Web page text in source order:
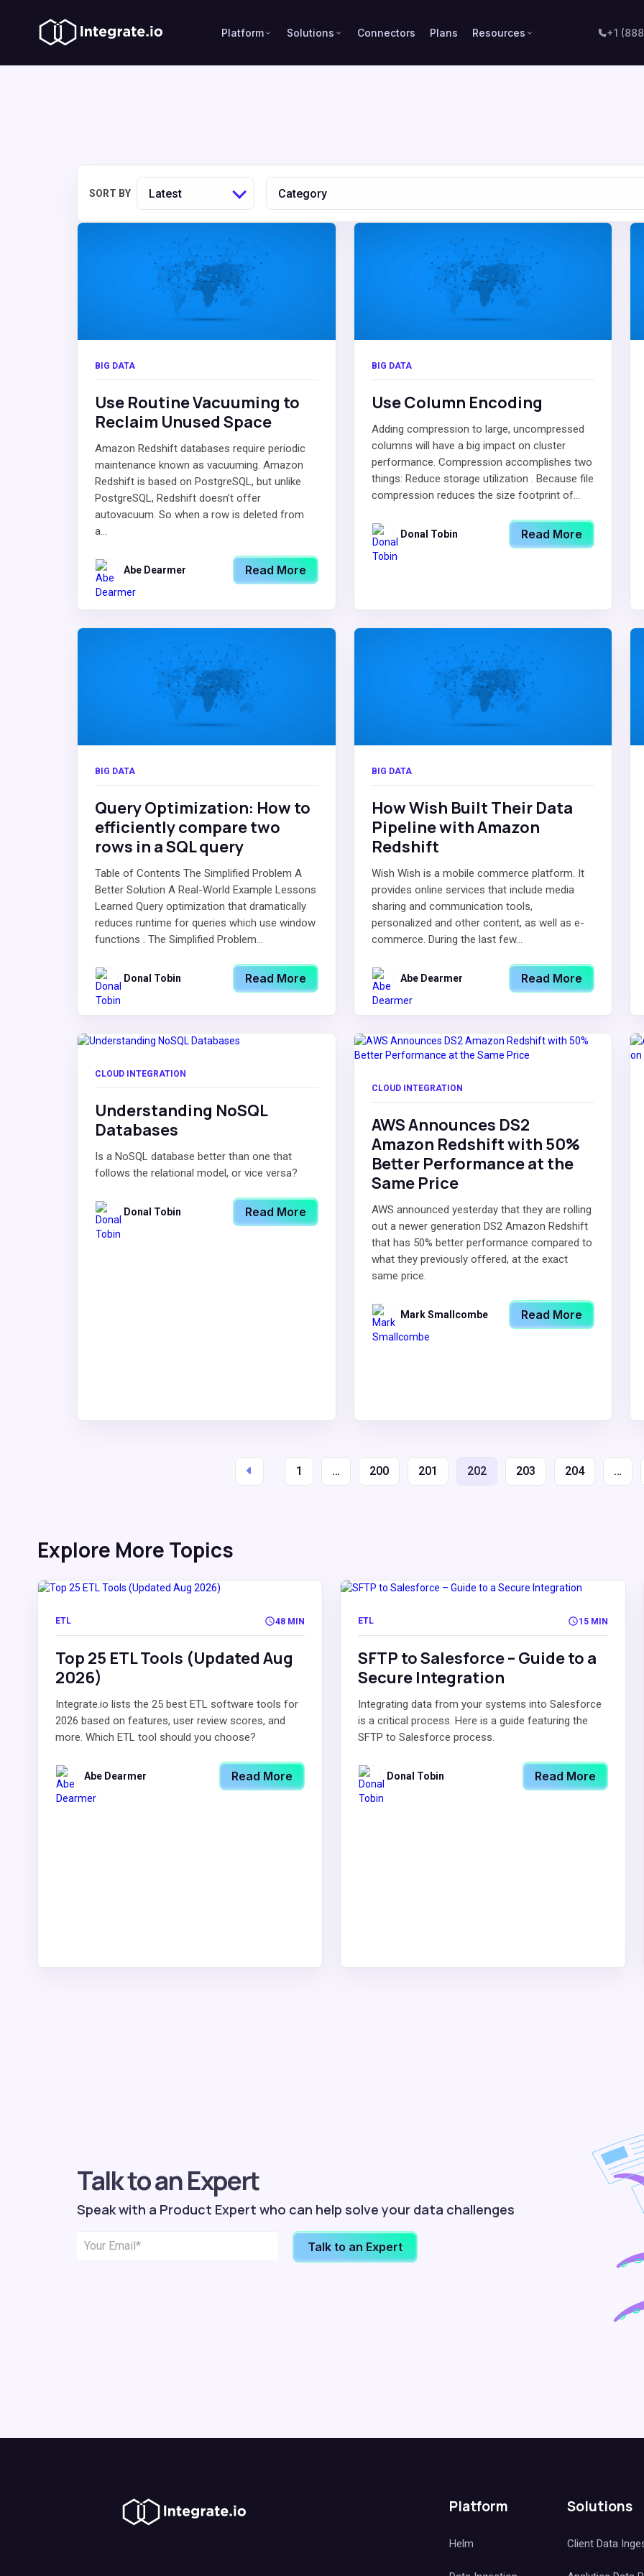
Platform Solutions Connectors Plans Resources +1
SORT BY Latest Category
BIG DATA
Use Routine Vacuuming to
Reclaim Unused Space
Amazon Redshift databases require periodic
maintenance known as vacuuming. Amazon
Redshift is based on PostgreSQL, but unlike
PostgreSQL, Redshift doesn’t offer
autovacuum. So when a row is deleted from
a...
Abe Dearmer Read More
BIG DATA
Use Column Encoding
Adding compression to large, uncompressed
columns will have a big impact on cluster
performance. Compression accomplishes two
things: Reduce storage utilization . Because file
compression reduces the size footprint of...
Donal Tobin Read More
BIG DATA
Query Optimization: How to
efficiently compare two
rows in a SQL query
Table of Contents The Simplified Problem A
Better Solution A Real-World Example Lessons
Learned Query optimization that dramatically
reduces runtime for queries which use window
functions . The Simplified Problem...
Donal Tobin Read More
BIG DATA
How Wish Built Their Data
Pipeline with Amazon
Redshift
Wish Wish is a mobile commerce platform. It
provides online services that include media
sharing and communication tools,
personalized and other content, as well as e-
commerce. During the last few...
Abe Dearmer Read More
CLOUD INTEGRATION
Understanding NoSQL
Databases
Is a NoSQL database better than one that
follows the relational model, or vice versa?
Donal Tobin Read More
CLOUD INTEGRATION
AWS Announces DS2
Amazon Redshift with 50%
Better Performance at the
Same Price
AWS announced yesterday that they are rolling
out a newer generation DS2 Amazon Redshift
that has 50% better performance compared to
what they previously offered, at the exact
same price.
Mark Smallcombe Read More
1 … 200 201 202 203 204 …
Explore More Topics
ETL 48 MIN
Top 25 ETL Tools (Updated Aug
2026)
Integrate.io lists the 25 best ETL software tools for
2026 based on features, user review scores, and
more. Which ETL tool should you choose?
Abe Dearmer Read More
ETL 15 MIN
SFTP to Salesforce – Guide to a
Secure Integration
Integrating data from your systems into Salesforce
is a critical process. Here is a guide featuring the
SFTP to Salesforce process.
Donal Tobin Read More
Talk to an Expert
Speak with a Product Expert who can help solve your data challenges
Talk to an Expert
Platform
Helm
Solutions
Client Data